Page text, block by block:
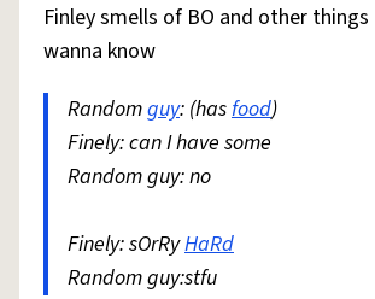
Finley smells of BO and other things
wanna know
Randomguy: (hasfood)
Finely: can I have some
Random guy: no
Finely: sOrRyHaRd
Random guy:stfu